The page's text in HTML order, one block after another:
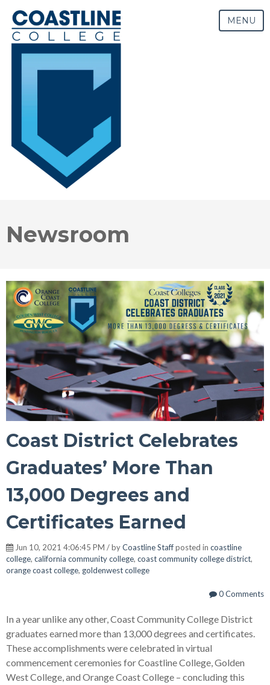
MENU
Newsroom
Coast District Celebrates
Graduates’ More Than
13,000 Degrees and
Certificates Earned
Jun 10, 2021 4:06:45 PM / byCoastline Staffposted in coastline
college, california community college, coast community college district,
orange coast college, goldenwest college
0 Comments
In a year unlike any other, Coast Community College District
graduates earned more than 13,000 degrees and certificates.
These accomplishments were celebrated in virtual
commencement ceremonies for Coastline College, Golden
West College, and Orange Coast College – concluding this